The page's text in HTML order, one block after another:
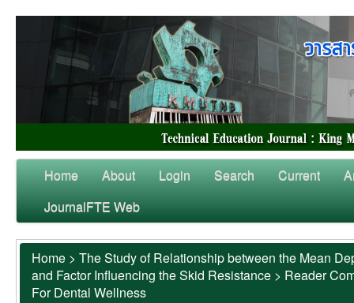
Home About Login Search Current
JournalFTE Web
Home > The Study of Relationship between the Mean
and Factor Influencing the Skid Resistance > Reader
For Dental Wellness